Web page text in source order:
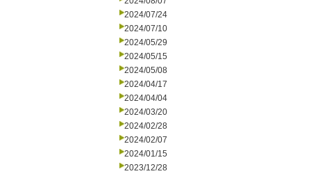
2024/07/24
2024/07/10
2024/05/29
2024/05/15
2024/05/08
2024/04/17
2024/04/04
2024/03/20
2024/02/28
2024/02/07
2024/01/15
2023/12/28